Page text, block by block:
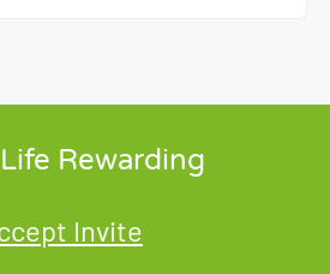
Rewarding
Invite